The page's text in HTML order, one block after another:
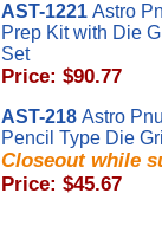
AST-1221 Astro
Prep Kit with Die
Set
Price: $90.77
AST-218 Astro
Pencil Type Die
Closeout while
Price: $45.67